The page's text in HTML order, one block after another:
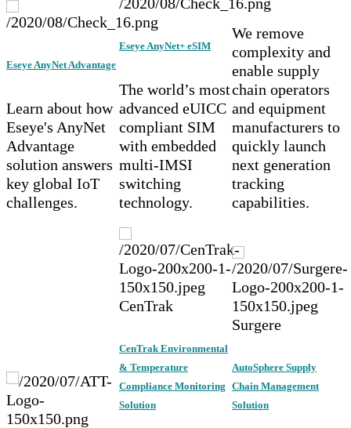
Eseye AnyNet Advantage
Learn about how
Eseye's AnyNet
Advantage
solution answers
key global IoT
challenges.
Eseye AnyNet+ eSIM
The world’s most
advanced eUICC
compliant SIM
with embedded
multi-IMSI
switching
technology.
We remove
complexity and
enable supply
chain operators
and equipment
manufacturers to
quickly launch
next generation
tracking
capabilities.
CenTrak
CenTrak Environmental
& Temperature
Compliance Monitoring
Solution
Surgere
AutoSphere Supply
Chain Management
Solution